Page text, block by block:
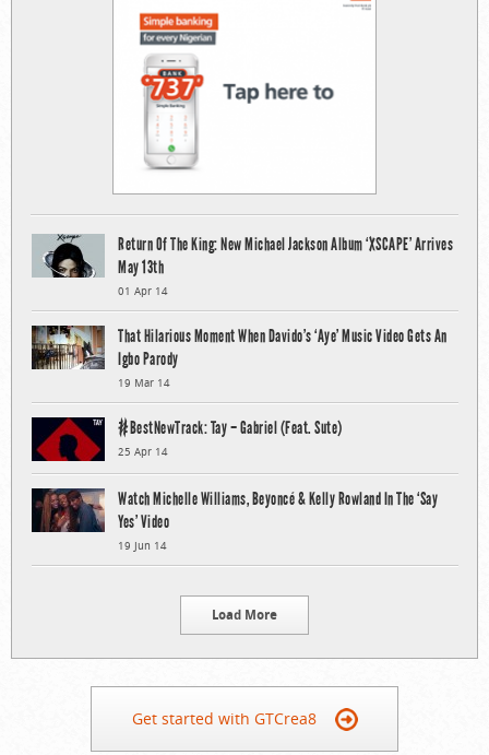
Return Of The King: New Michael Jackson Album ‘XSCAPE’ Arrives
May 13th
01 Apr 14
That Hilarious Moment When Davido’s ‘Aye’ Music Video Gets An
Igbo Parody
19 Mar 14
#BestNewTrack: Tay – Gabriel (Feat. Sute)
25 Apr 14
Watch Michelle Williams, Beyoncé & Kelly Rowland In The ‘Say
Yes’ Video
19 Jun 14
Load More
Get started with GTCrea8